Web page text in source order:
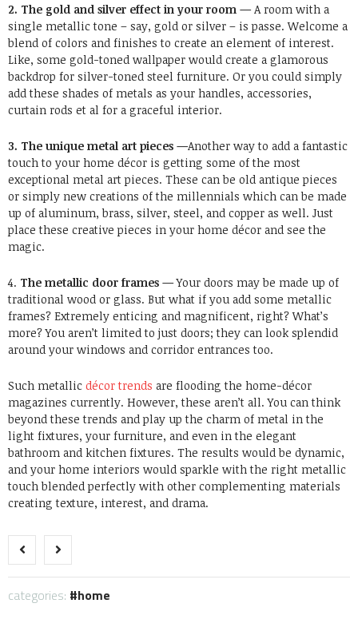
2. The gold and silver effect in your room —A room with a
single metallic tone – say, gold or silver – is passe. Welcome a
blend of colors and finishes to create an element of interest.
Like, some gold-toned wallpaper would create a glamorous
backdrop for silver-toned steel furniture. Or you could simply
add these shades of metals as your handles, accessories,
curtain rods et al for a graceful interior.
3. The unique metal art pieces —Another way to add a fantastic
touch to your home décor is getting some of the most
exceptional metal art pieces. These can be old antique pieces
or simply new creations of the millennials which can be made
up of aluminum, brass, silver, steel, and copper as well. Just
place these creative pieces in your home décor and see the
magic.
4. The metallic door frames —Your doors may be made up of
traditional wood or glass. But what if you add some metallic
frames? Extremely enticing and magnificent, right? What’s
more? You aren’t limited to just doors; they can look splendid
around your windows and corridor entrances too.
Such metallic décor trends are flooding the home-décor
magazines currently. However, these aren’t all. You can think
beyond these trends and play up the charm of metal in the
light fixtures, your furniture, and even in the elegant
bathroom and kitchen fixtures. The results would be dynamic,
and your home interiors would sparkle with the right metallic
touch blended perfectly with other complementing materials
creating texture, interest, and drama.
categories: home